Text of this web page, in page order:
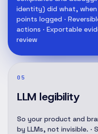
identity) did what,
points logged ·
actions · Exportable
review
05
LLM legibility
So your product and
by LLMs, not invisible.